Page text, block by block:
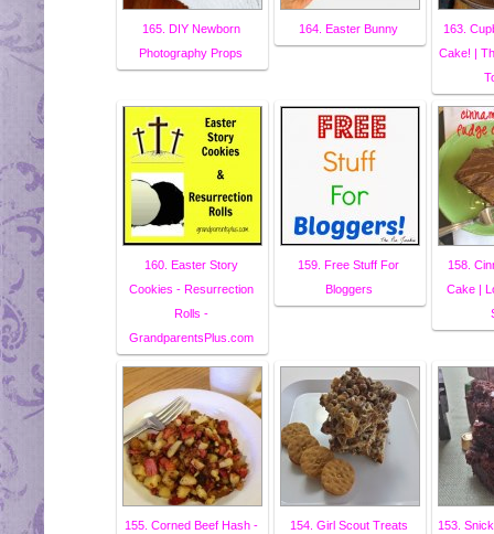
165. DIY Newborn
Photography Props
164. Easter Bunny
163.
Cake! |
160. Easter Story
Cookies - Resurrection
Rolls -
GrandparentsPlus.com
159. Free Stuff For
Bloggers
158.
Cake |
155. Corned Beef Hash -
154. Girl Scout Treats
153.